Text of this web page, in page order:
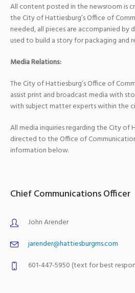
All content posted in the newsroom is
the City of Hattiesburg’s Office of
needed, all pieces are accompanied by
used to build a story for packaging and
Media Relations:
The City of Hattiesburg’s Office of
assist print and broadcast media with
with subject matter experts within the
All media inquiries regarding the City of
directed to the Office of
information below.
Chief Communications Officer
John Arender
jarender@hattiesburgms.com
601-447-5950 (text for best